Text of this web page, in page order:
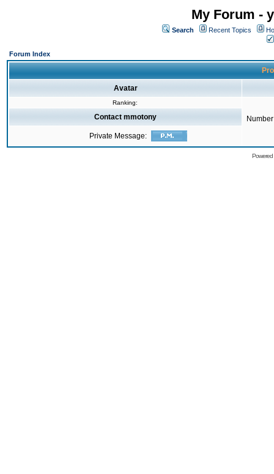
My Forum -
Search Recent Topics
Forum Index
Avatar
Ranking:
Contact mmotony
Private Message: